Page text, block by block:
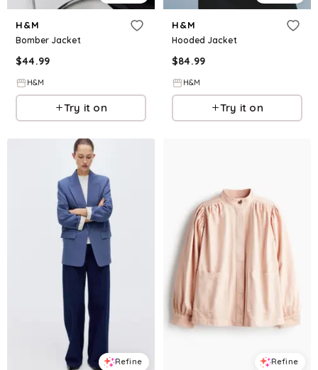
H&M
Bomber Jacket
$44.99
H&M
Try it on
H&M
Hooded Jacket
$84.99
H&M
Try it on
Refine Refine